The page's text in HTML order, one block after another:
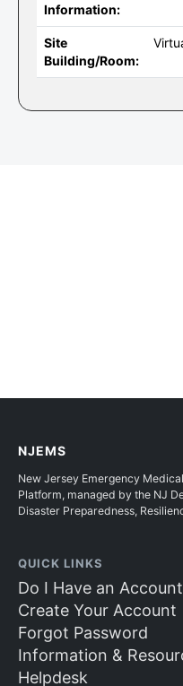
Information:
Site
Building/Room:
NJEMS
New Jersey Emergency
Platform, managed by the NJ
Disaster Preparedness,
QUICK LINKS
Do I Have an
Create Your Account
Forgot Password
Information &
Helpdesk